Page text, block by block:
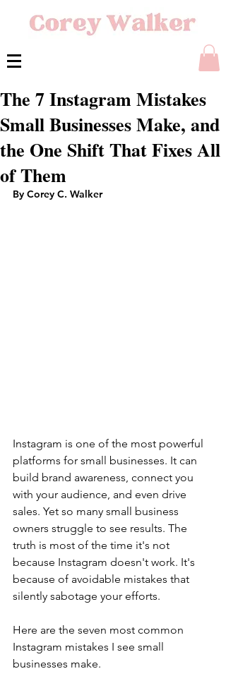
The 7 Instagram Mistakes
Small Businesses Make, and
the One Shift That Fixes All
of Them
By Corey C. Walker
Instagram is one of the most powerful
platforms for small businesses. It can
build brand awareness, connect you
with your audience, and even drive
sales. Yet so many small business
owners struggle to see results. The
truth is most of the time it's not
because Instagram doesn't work. It's
because of avoidable mistakes that
silently sabotage your efforts.
Here are the seven most common
Instagram mistakes I see small
businesses make.